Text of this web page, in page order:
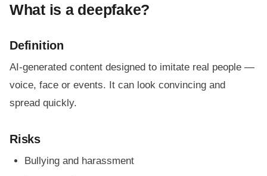
What is a deepfake?
Definition
AI-generated content designed to imitate real people —
voice, face or events. It can look convincing and
spread quickly.
Risks
Bullying and harassment